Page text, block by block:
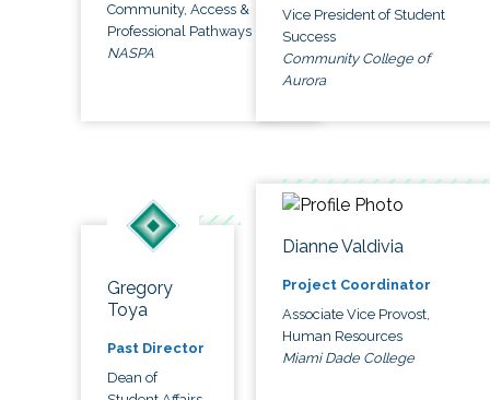
Community, Access &
Professional Pathways
NASPA
Vice President of Student
Success
Community College of
Aurora
Gregory
Toya
Past Director
Dean of
Dianne Valdivia
Project Coordinator
Associate Vice Provost,
Human Resources
Miami Dade College